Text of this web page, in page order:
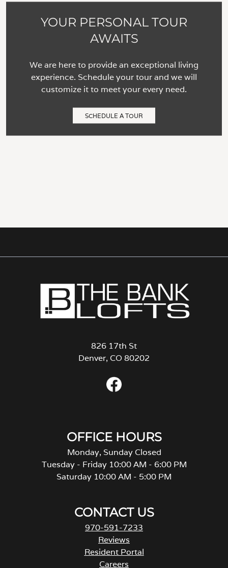
YOUR PERSONAL TOUR
AWAITS
We are here to provide an exceptional living
experience. Schedule your tour and we will
customize it to meet your every need.
SCHEDULE A TOUR
826 17th St
Denver, CO 80202
OFFICE HOURS
Monday, Sunday Closed
Tuesday - Friday 10:00 AM - 6:00 PM
Saturday 10:00 AM - 5:00 PM
CONTACT US
970-591-7233
Reviews
Resident Portal
Careers